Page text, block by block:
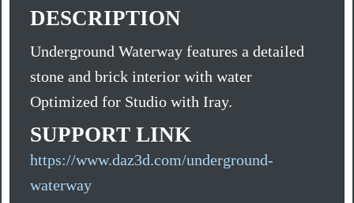
DESCRIPTION
Underground Waterway features a detailed
stone and brick interior with water
Optimized for Studio with Iray.
SUPPORT LINK
https://www.daz3d.com/underground-
waterway